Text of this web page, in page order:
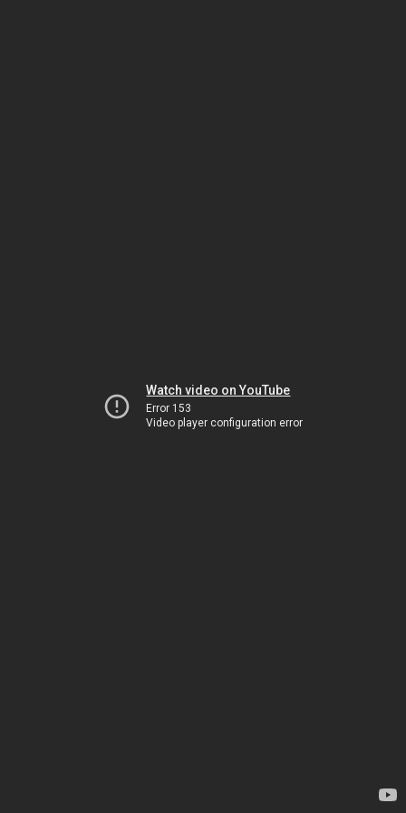
Watch video on YouTube
Error 153
Video player configuration error